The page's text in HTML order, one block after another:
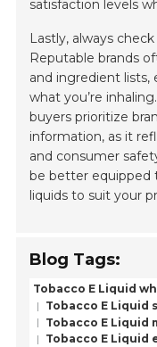
satisfaction levels
Lastly, always
Reputable brands
and ingredient lists,
what you’re
buyers prioritize
information, as it
and consumer
be better equipped
liquids to suit your
Blog Tags:
Tobacco E Liquid
Tobacco E Liquid
Tobacco E Liquid
Tobacco E Liquid